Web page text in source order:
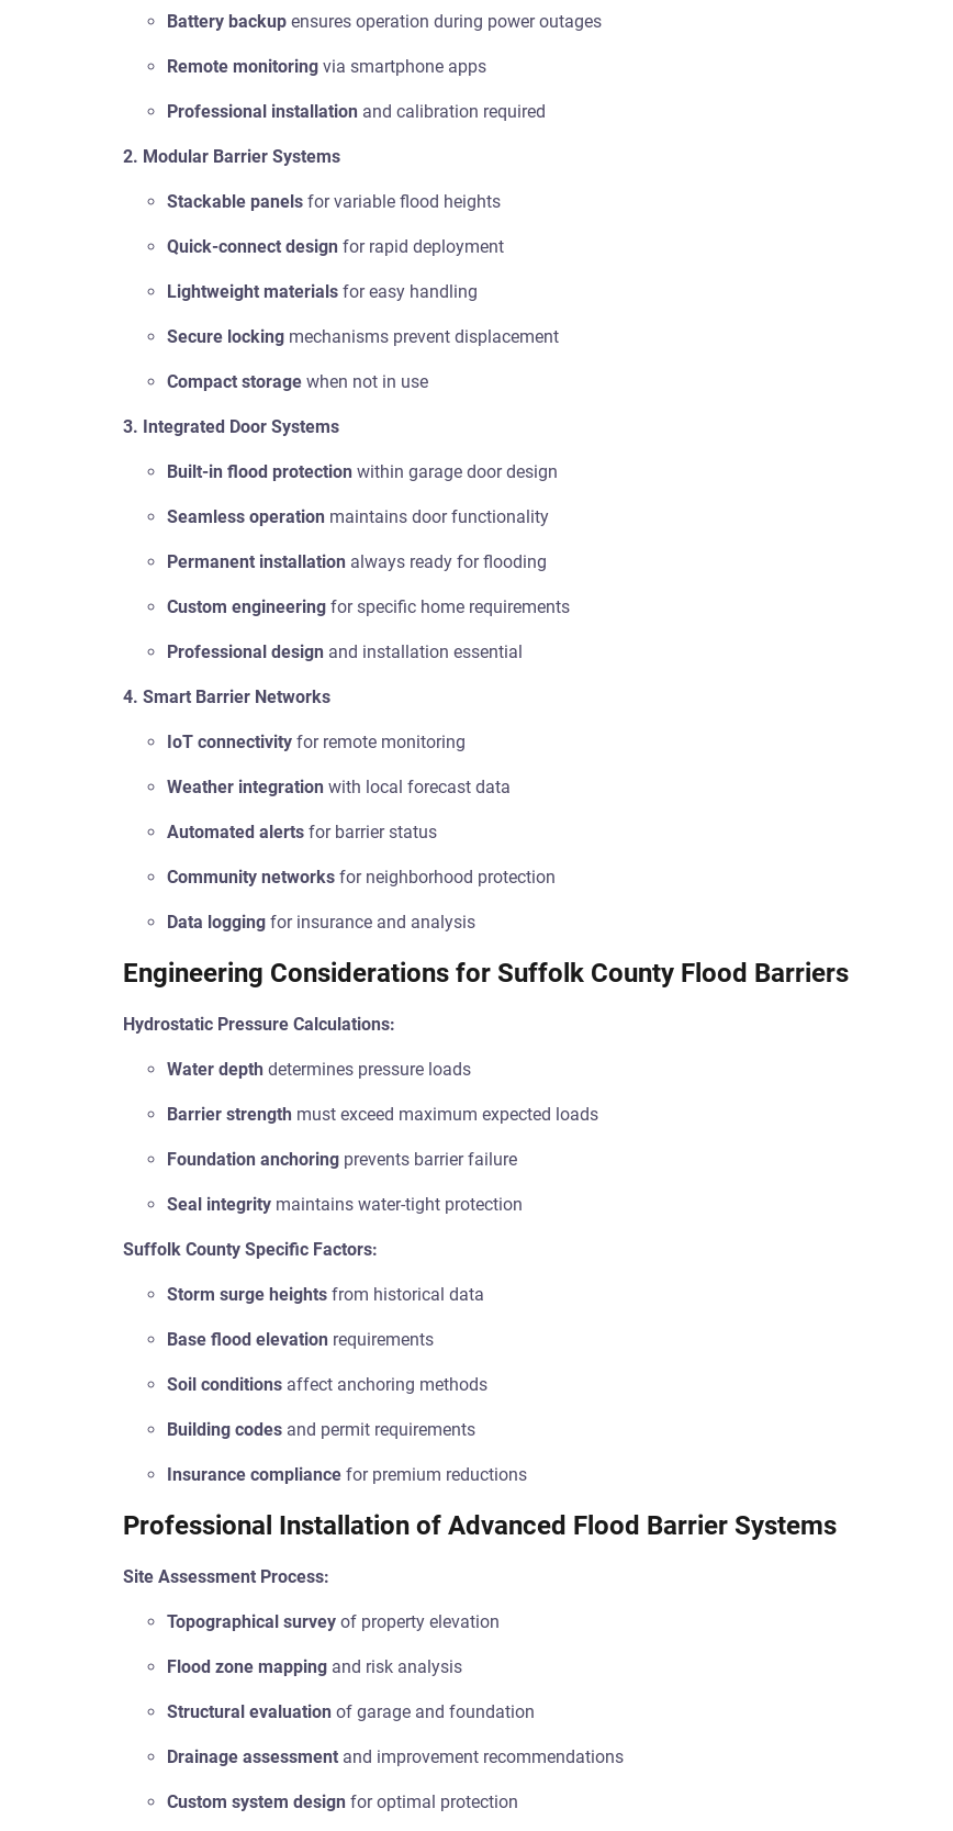
Battery backup ensures operation during power outages
Remote monitoring via smartphone apps
Professional installation and calibration required
2. Modular Barrier Systems
Stackable panels for variable flood heights
Quick-connect design for rapid deployment
Lightweight materials for easy handling
Secure locking mechanisms prevent displacement
Compact storage when not in use
3. Integrated Door Systems
Built-in flood protection within garage door design
Seamless operation maintains door functionality
Permanent installation always ready for flooding
Custom engineering for specific home requirements
Professional design and installation essential
4. Smart Barrier Networks
IoT connectivity for remote monitoring
Weather integration with local forecast data
Automated alerts for barrier status
Community networks for neighborhood protection
Data logging for insurance and analysis
Engineering Considerations for Suffolk County Flood Barriers
Hydrostatic Pressure Calculations:
Water depth determines pressure loads
Barrier strength must exceed maximum expected loads
Foundation anchoring prevents barrier failure
Seal integrity maintains water-tight protection
Suffolk County Specific Factors:
Storm surge heights from historical data
Base flood elevation requirements
Soil conditions affect anchoring methods
Building codes and permit requirements
Insurance compliance for premium reductions
Professional Installation of Advanced Flood Barrier Systems
Site Assessment Process:
Topographical survey of property elevation
Flood zone mapping and risk analysis
Structural evaluation of garage and foundation
Drainage assessment and improvement recommendations
Custom system design for optimal protection